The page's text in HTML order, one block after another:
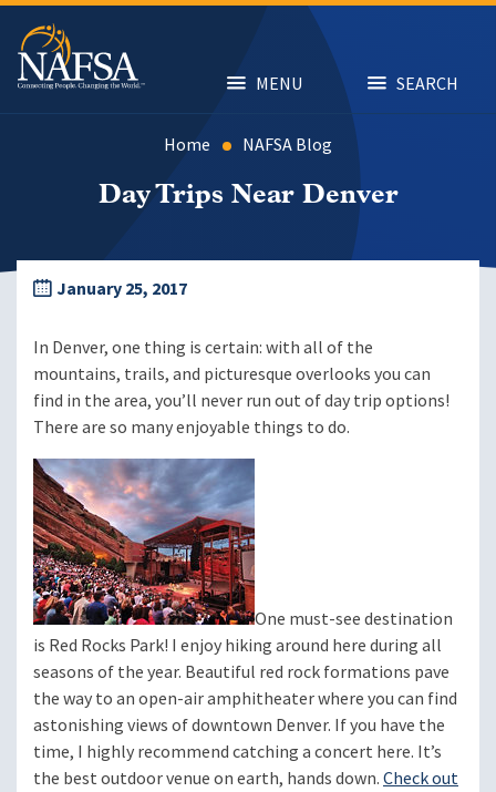
Skip
main
content
MENU SEARCH
Home NAFSA Blog
Day Trips Near Denver
January 25, 2017
In Denver, one thing is certain: with all of the
mountains, trails, and picturesque overlooks you can
find in the area, you’ll never run out of day trip options!
There are so many enjoyable things to do.
One must-see destination
is Red Rocks Park! I enjoy hiking around here during all
seasons of the year. Beautiful red rock formations pave
the way to an open-air amphitheater where you can find
astonishing views of downtown Denver. If you have the
time, I highly recommend catching a concert here. It’s
the best outdoor venue on earth, hands down.Check out